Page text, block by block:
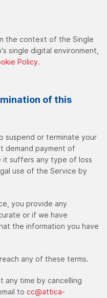
the context of the Single
single digital environment,
Policy.
of this
suspend or terminate your
demand payment of
it suffers any type of loss
use of the Service by
you provide any
or if we have
the information you have
any of these terms.
any time by cancelling
to cc@attica-